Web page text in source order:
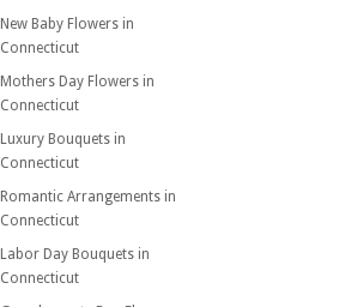
New Baby Flowers in
Connecticut
Mothers Day Flowers in
Connecticut
Luxury Bouquets in
Connecticut
Romantic Arrangements in
Connecticut
Labor Day Bouquets in
Connecticut